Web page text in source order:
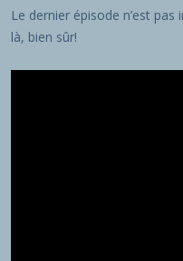
Le dernier épisode n’est
là, bien sûr!